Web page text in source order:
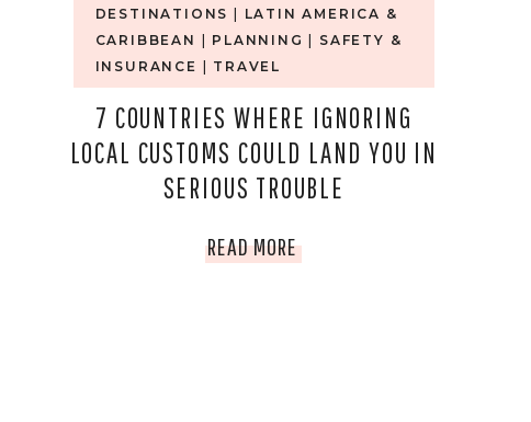
DESTINATIONS
LATIN AMERICA &
CARIBBEAN
PLANNING
SAFETY &
INSURANCE
TRAVEL
7 COUNTRIES WHERE IGNORING
LOCAL CUSTOMS COULD LAND YOU IN
SERIOUS TROUBLE
READ MORE7